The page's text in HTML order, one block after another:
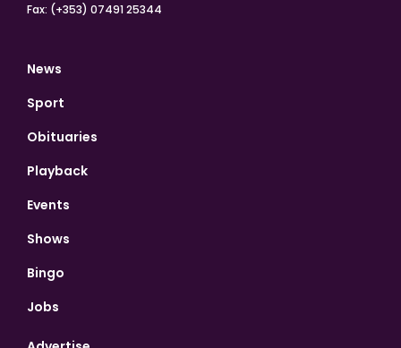
Fax: (+353) 07491 25344
News
Sport
Obituaries
Playback
Events
Shows
Bingo
Jobs